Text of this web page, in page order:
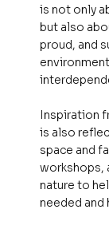
is not only
but also
proud, and
Inspiration
is also
space and
workshops,
nature to
needed and